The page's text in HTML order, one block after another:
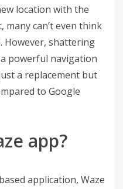
location with the
many can’t even think
However, shattering
powerful navigation
a replacement but
to Google
app?
application, Waze